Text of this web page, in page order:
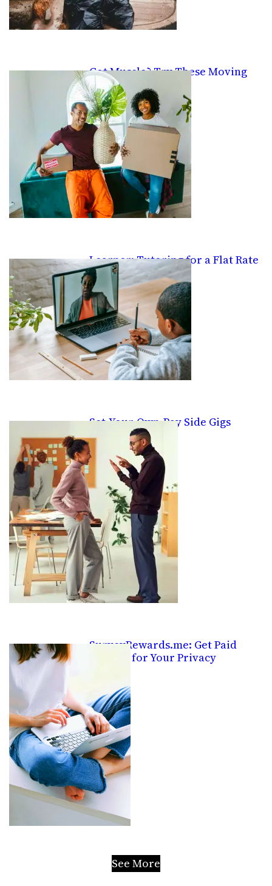
Got Muscle? Try These Moving
Gigs
Learner: Tutoring for a Flat Rate
Set-Your-Own-Pay Side Gigs
SurveyRewards.me: Get Paid
Pennies for Your Privacy
See More